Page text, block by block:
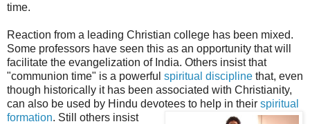
time.
Reaction from a leading Christian college has been mixed.
Some professors have seen this as an opportunity that will
facilitate the evangelization of India. Others insist that
"communion time" is a powerful spiritual discipline that, even
though historically it has been associated with Christianity,
can also be used by Hindu devotees to help in their spiritual
formation. Sti ll others insist